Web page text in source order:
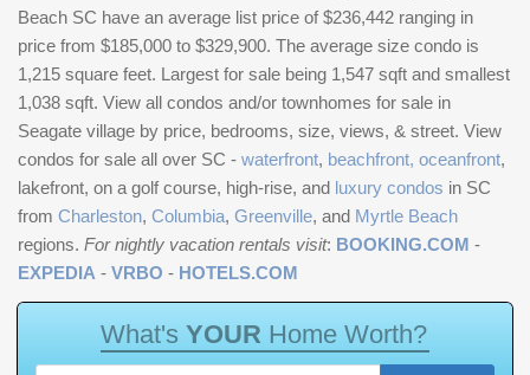
Beach SC have an average list price of $236,442 ranging in
price from $185,000 to $329,900. The average size condo is
1,215 square feet. Largest for sale being 1,547 sqft and smallest
1,038 sqft. View all condos and/or townhomes for sale in
Seagate village by price, bedrooms, size, views, & street. View
condos for sale all over SC - waterfront, beachfront, oceanfront,
lakefront, on a golf course, high-rise, and luxury condos in SC
from Charleston, Columbia, Greenville, and Myrtle Beach
regions. For nightly vacation rentals visit: BOOKING.COM -
EXPEDIA - VRBO - HOTELS.COM
What's YOUR Home Worth?